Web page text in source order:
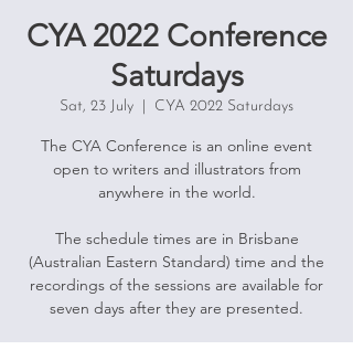
CYA 2022 Conference
Saturdays
Sat, 23 July CYA 2022 Saturdays
The CYA Conference is an online event
open to writers and illustrators from
anywhere in the world.
The schedule times are in Brisbane
(Australian Eastern Standard) time and the
recordings of the sessions are available for
seven days after they are presented.